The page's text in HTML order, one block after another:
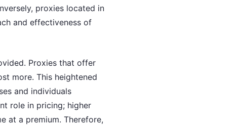
proxies located in
and effectiveness of
Proxies that offer
more. This heightened
and individuals
role in pricing; higher
at a premium. Therefore,